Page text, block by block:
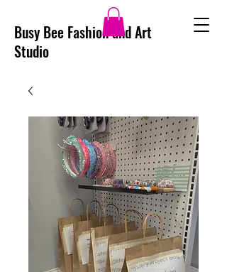
Busy Bee Fashion and Art
Studio